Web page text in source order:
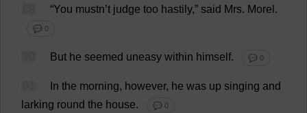
“You mustn’t judge too hastily,” said Mrs. Morel .
💬 0
But he seemed uneasy within himself. 💬 0
In the morning, however, he was up singing and
larking round the house. 💬 0